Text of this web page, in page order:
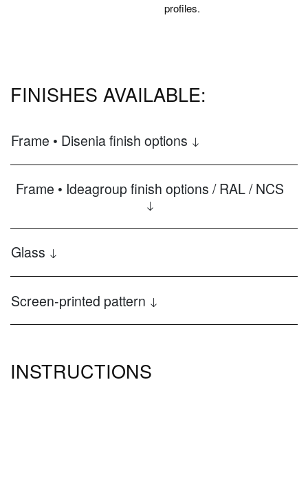
profiles.
FINISHES AVAILABLE:
Frame • Disenia finish options
Frame • Ideagroup finish options / RAL / NCS
Glass
Screen-printed pattern
INSTRUCTIONS